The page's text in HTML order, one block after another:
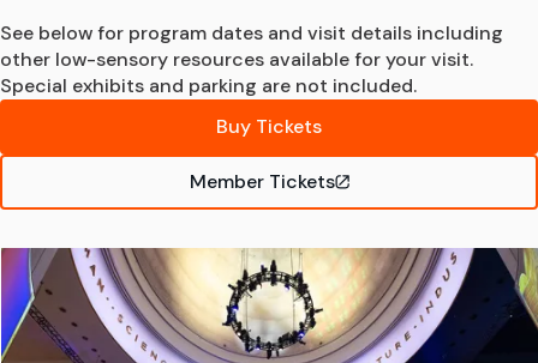
See below for program dates and visit details including
other low-sensory resources available for your visit.
Special exhibits and parking are not included.
Buy Tickets
Member Tickets